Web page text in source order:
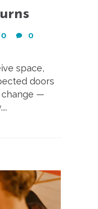
0
0
space,
doors
change —